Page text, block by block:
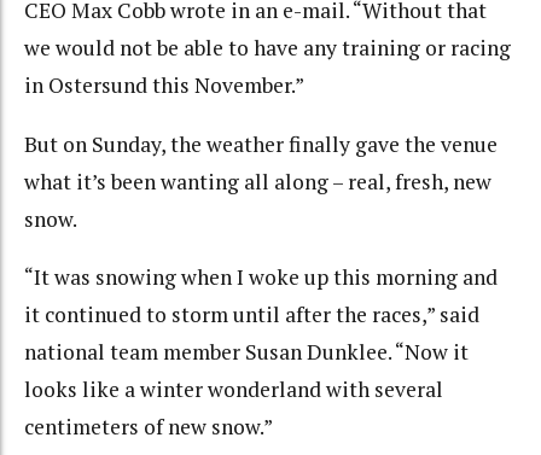
CEO Max Cobb wrote in an e-mail. “Without that
we would not be able to have any training or racing
in Ostersund this November.”
But on Sunday, the weather finally gave the venue
what it’s been wanting all along – real, fresh, new
snow.
“It was snowing when I woke up this morning and
it continued to storm until after the races,” said
national team member Susan Dunklee. “Now it
looks like a winter wonderland with several
centimeters of new snow.”